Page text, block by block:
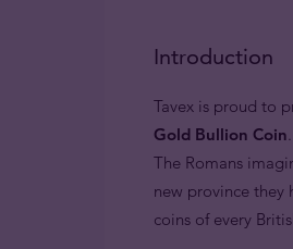
Introduction
Tavex is proud to
Gold Bullion Coin
The Romans
new province they
coins of every